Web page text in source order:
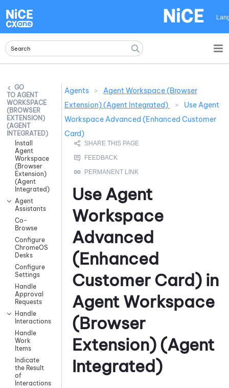
AGENT
WORKSPACE
(BROWSER
EXTENSION)
(AGENT
INTEGRATED)
Install
Agent
Workspace
(Browser
Extension)
(Agent
Integrated)
Agent
Assistants
Co-
Browse
Configure
ChromeOS
Desks
Configure
Settings
Handle
Approval
Requests
Handle
Interactions
Handle
Work
Items
Indicate
the Result
of
Interactions
Agents >
Agent Workspace (Browser
Extension) (Agent Integrated)
>
Use Agent
Workspace Advanced (Enhanced Customer
Card)
Use Agent
Workspace
Advanced
(Enhanced
Customer Card) in
Agent Workspace
(Browser
Extension) (Agent
Integrated)